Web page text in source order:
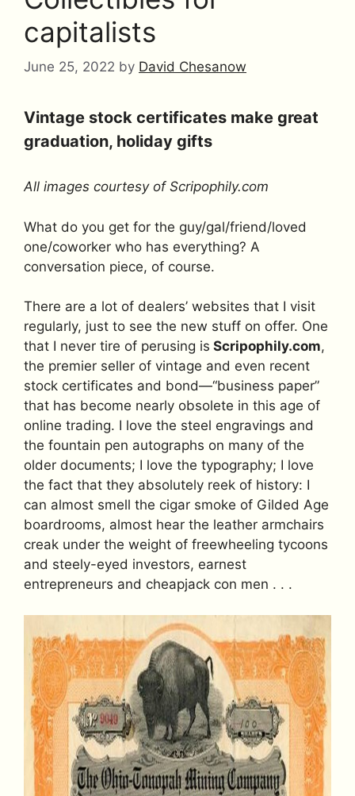
capitalists
June 25, 2022 by David Chesanow
Vintage stock certificates make great
graduation, holiday gifts
All images courtesy of Scripophily.com
What do you get for the guy/gal/friend/loved
one/coworker who has everything? A
conversation piece, of course.
There are a lot of dealers’ websites that I visit
regularly, just to see the new stuff on offer. One
that I never tire of perusing is Scripophily.com,
the premier seller of vintage and even recent
stock certificates and bond—“business paper”
that has become nearly obsolete in this age of
online trading. I love the steel engravings and
the fountain pen autographs on many of the
older documents; I love the typography; I love
the fact that they absolutely reek of history: I
can almost smell the cigar smoke of Gilded Age
boardrooms, almost hear the leather armchairs
creak under the weight of freewheeling tycoons
and steely-eyed investors, earnest
entrepreneurs and cheapjack con men . . .